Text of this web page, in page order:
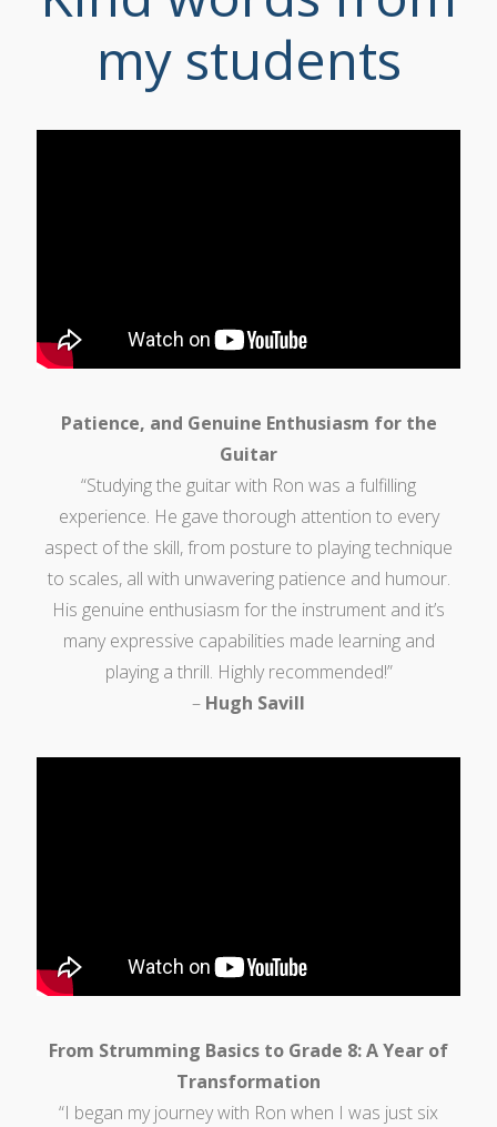
my students
Patience, and Genuine Enthusiasm for the
Guitar
“Studying the guitar with Ron was a fulfilling
experience. He gave thorough attention to every
aspect of the skill, from posture to playing technique
to scales, all with unwavering patience and humour.
His genuine enthusiasm for the instrument and it’s
many expressive capabilities made learning and
playing a thrill. Highly recommended!”
– Hugh Savill
From Strumming Basics to Grade 8: A Year of
Transformation
“I began my journey with Ron when I was just six